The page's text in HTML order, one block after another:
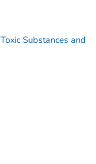
Substances and